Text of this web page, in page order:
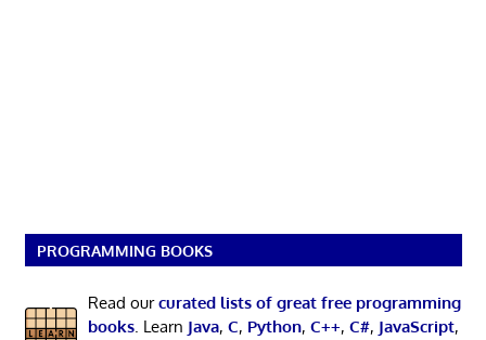
PROGRAMMING BOOKS
Read ourcurated lists of great free programming
books. Learn Java, C, Python, C++, C#, JavaScript,